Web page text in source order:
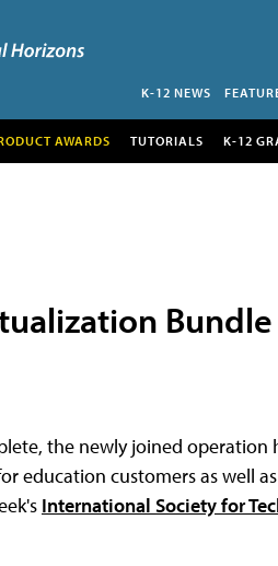
K-12 NEWS
AWARDS TUTORIALS K-12
the newly joined
education customers as well
International Society for